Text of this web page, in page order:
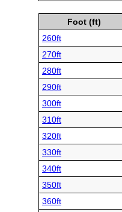
Foot (ft)
260ft
270ft
280ft
290ft
300ft
310ft
320ft
330ft
340ft
350ft
360ft